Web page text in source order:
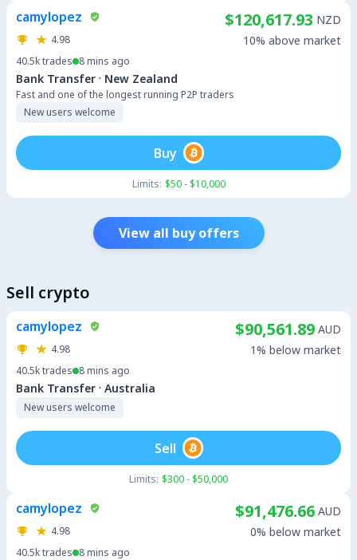
camylopez
4.98
40.5ktrades 8 mins ago
Bank Transfer · New Zealand
Fast and one of the longest running P2P traders
New users welcome
$120,617.93 NZD
10% above market
Limits: $50 - $10,000
Buy
View all buy offers
Sell crypto
camylopez
4.98
40.5ktrades 8 mins ago
Bank Transfer · Australia
New users welcome
$90,561.89 AUD
1% below market
Limits: $300 - $50,000
Sell
camylopez
4.98
40.5ktrades 8 mins ago
$91,476.66 AUD
0% below market